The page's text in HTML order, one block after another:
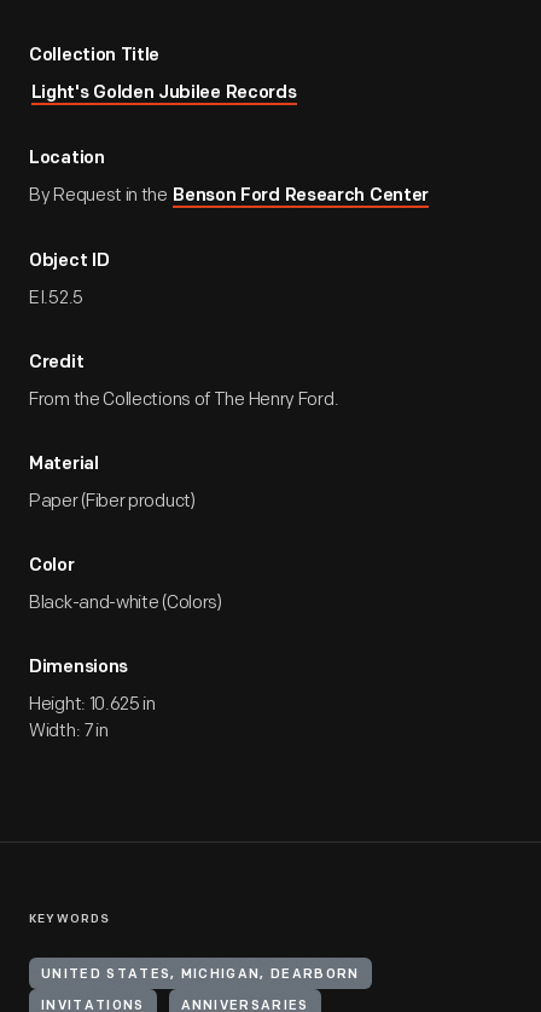
Collection Title
Light's Golden Jubilee Records
Location
By Request in the Benson Ford Research Center
Object ID
EI.52.5
Credit
From the Collections of The Henry Ford.
Material
Paper (Fiber product)
Color
Black-and-white (Colors)
Dimensions
Height: 10.625 in
Width: 7 in
KEYWORDS
UNITED STATES, MICHIGAN, DEARBORN
INVITATIONS ANNIVERSARIES